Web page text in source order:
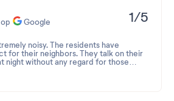
Google 1/5
noisy. The residents have
for their neighbors. They talk on their
night without any regard for those